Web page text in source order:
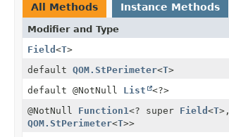
All Methods Instance Methods
Modifier and Type
Field <T>
default QOM.StPerimeter<T>
default @NotNull List <?>
@NotNull Function1 <? super Field <T>,
QOM.StPerimeter<T>>